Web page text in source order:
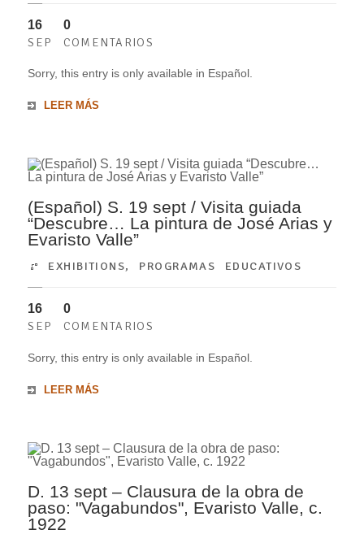
16
SEP
0
COMENTARIOS
Sorry, this entry is only available in Español.
LEER MÁS
(Español) S. 19 sept / Visita guiada
“Descubre… La pintura de José Arias y
Evaristo Valle”
EXHIBITIONS, PROGRAMAS EDUCATIVOS
16
SEP
0
COMENTARIOS
Sorry, this entry is only available in Español.
LEER MÁS
D. 13 sept – Clausura de la obra de
paso: "Vagabundos", Evaristo Valle, c.
1922